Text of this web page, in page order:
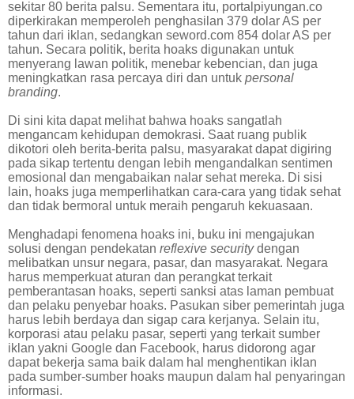
sekitar 80 berita palsu. Sementara itu, portalpiyungan.co
diperkirakan memperoleh penghasilan 379 dolar AS per
tahun dari iklan, sedangkan seword.com 854 dolar AS per
tahun. Secara politik, berita hoaks digunakan untuk
menyerang lawan politik, menebar kebencian, dan juga
meningkatkan rasa percaya diri dan untuk personal
branding.
Di sini kita dapat melihat bahwa hoaks sangatlah
mengancam kehidupan demokrasi. Saat ruang publik
dikotori oleh berita-berita palsu, masyarakat dapat digiring
pada sikap tertentu dengan lebih mengandalkan sentimen
emosional dan mengabaikan nalar sehat mereka. Di sisi
lain, hoaks juga memperlihatkan cara-cara yang tidak sehat
dan tidak bermoral untuk meraih pengaruh kekuasaan.
Menghadapi fenomena hoaks ini, buku ini mengajukan
solusi dengan pendekatan reflexive securitydengan
melibatkan unsur negara, pasar, dan masyarakat. Negara
harus memperkuat aturan dan perangkat terkait
pemberantasan hoaks, seperti sanksi atas laman pembuat
dan pelaku penyebar hoaks. Pasukan siber pemerintah juga
harus lebih berdaya dan sigap cara kerjanya. Selain itu,
korporasi atau pelaku pasar, seperti yang terkait sumber
iklan yakni Google dan Facebook, harus didorong agar
dapat bekerja sama baik dalam hal menghentikan iklan
pada sumber-sumber hoaks maupun dalam hal penyaringan
informasi.